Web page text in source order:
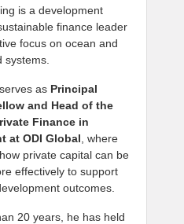
is a development
finance leader
focus on ocean and
systems.
as Principal
and Head of the
Finance in
at ODI Global , where
private capital can be
effectively to support
outcomes.
20 years, he has held